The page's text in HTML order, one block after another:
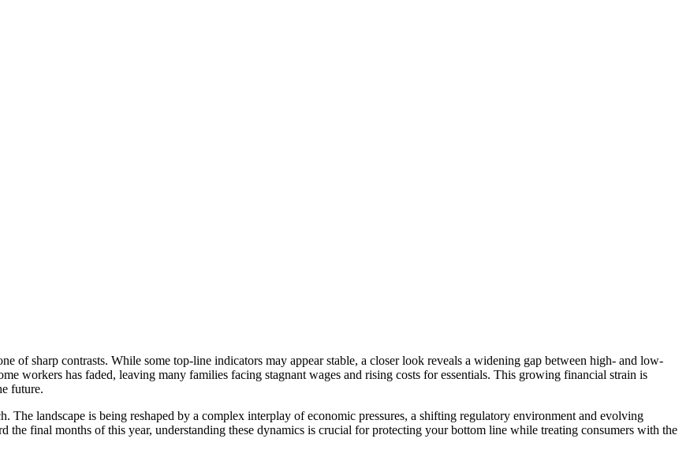
of sharp contrasts. While some top-line indicators may appear stable, a closer look reveals a widening gap between high- and low-
workers has faded, leaving many families facing stagnant wages and rising costs for essentials. This growing financial strain is
future.
The landscape is being reshaped by a complex interplay of economic pressures, a shifting regulatory environment and evolving
the final months of this year, understanding these dynamics is crucial for protecting your bottom line while treating consumers with the